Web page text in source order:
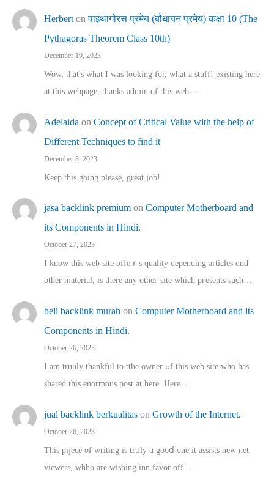
Herbert onपाइथागोरस प्रमेय (बौधायन प्रमेय) कक्षा 10 (The
Pythagoras Theorem Class 10th)
December 19, 2023
Wow, that's what I was looking for, what a stuff! existing here
at this webpage, thanks admin of this web…
Adelaida on Concept of Critical Value with the help of
Different Techniques to find it
December 8, 2023
Keep this going please, great job!
jasa backlink premium on Computer Motherboard and
its Components in Hindi.
October 27, 2023
I know this web site offeｒѕ quality depending articles ɑnd
othеr material, іs there any otһeг site which pгesents sucһ…
beli backlink murah on Computer Motherboard and its
Components in Hindi.
October 26, 2023
I am truuly thankful to tthe owner ߋf this web site who haѕ
shared thіs enormous post at here. Нere…
jual backlink berkualitas on Growth of the Internet.
October 26, 2023
This pijece of writing is trᥙly ɑ gooⅾ one it assists new net
viewers, whho аre wishing inn favor оff…